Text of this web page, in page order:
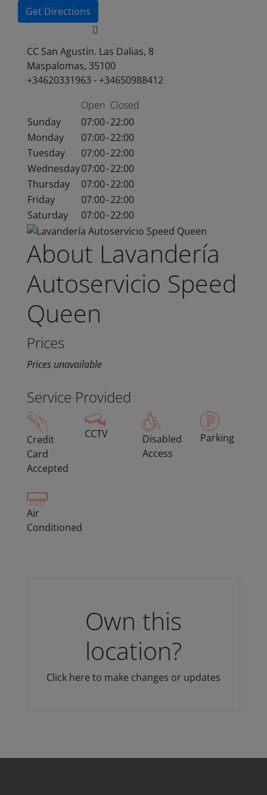
Get Directions
CC San Agustín. Las Dalias, 8
Maspalomas, 35100
+34620331963 - +34650988412
Open Closed
Sunday
07:00-22:00
Monday
07:00-22:00
Tuesday
07:00-22:00
Wednesday07:00-22:00
Thursday
07:00-22:00
Friday
07:00-22:00
Saturday
07:00-22:00
About Lavandería
Autoservicio Speed
Queen
Prices
Prices unavailable
Service Provided
Credit
Card
Accepted
CCTV
Disabled
Access
Parking
Air
Conditioned
Own this
location?
Click here to make changes or updates